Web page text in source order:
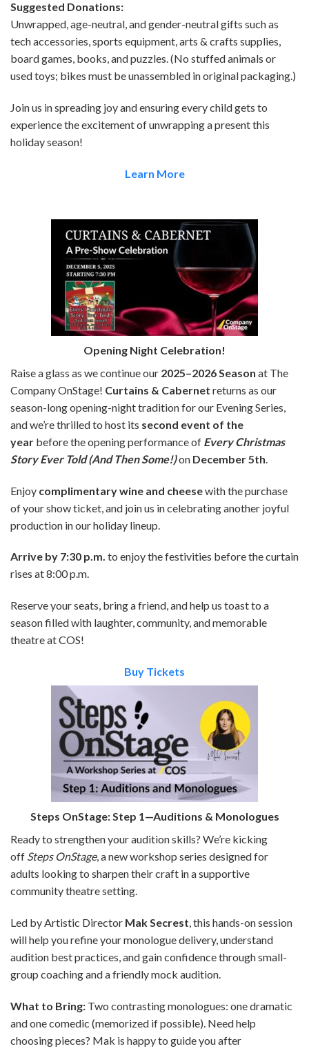
Suggested Donations:
Unwrapped, age-neutral, and gender-neutral gifts such as
tech accessories, sports equipment, arts & crafts supplies,
board games, books, and puzzles. (No stuffed animals or
used toys; bikes must be unassembled in original packaging.)
Join us in spreading joy and ensuring every child gets to
experience the excitement of unwrapping a present this
holiday season!
Learn More
Opening Night Celebration!
Raise a glass as we continue our 2025–2026 Season at The
Company OnStage! Curtains & Cabernet returns as our
season-long opening-night tradition for our Evening Series,
and we’re thrilled to host its second event of the
year before the opening performance of Every Christmas
Story Ever Told (And Then Some!)on December 5th
Enjoy complimentary wine and cheesewith the purchase
of your show ticket, and join us in celebrating another joyful
production in our holiday lineup.
Arrive by 7:30 p.m. to enjoy the festivities before the curtain
rises at 8:00 p.m.
Reserve your seats, bring a friend, and help us toast to a
season filled with laughter, community, and memorable
theatre at COS!
Buy Tickets
Steps OnStage: Step 1—Auditions & Monologues
Ready to strengthen your audition skills? We’re kicking
off Steps OnStage, a new workshop series designed for
adults looking to sharpen their craft in a supportive
community theatre setting.
Led by Artistic Director Mak Secrest , this hands-on session
will help you refine your monologue delivery, understand
audition best practices, and gain confidence through small-
group coaching and a friendly mock audition.
What to Bring: Two contrasting monologues: one dramatic
and one comedic (memorized if possible). Need help
choosing pieces? Mak is happy to guide you after